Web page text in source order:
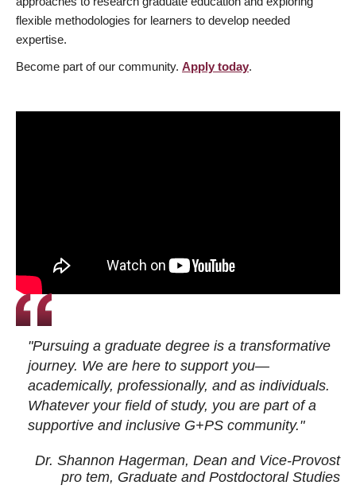
flexible methodologies for learners to develop needed
expertise.
Become part of our community. Apply today.
"Pursuing a graduate degree is a transformative
journey. We are here to support you—
academically, professionally, and as individuals.
Whatever your field of study, you are part of a
supportive and inclusive G+PS community."
Dr. Shannon Hagerman, Dean and Vice-Provost
pro tem, Graduate and Postdoctoral Studies